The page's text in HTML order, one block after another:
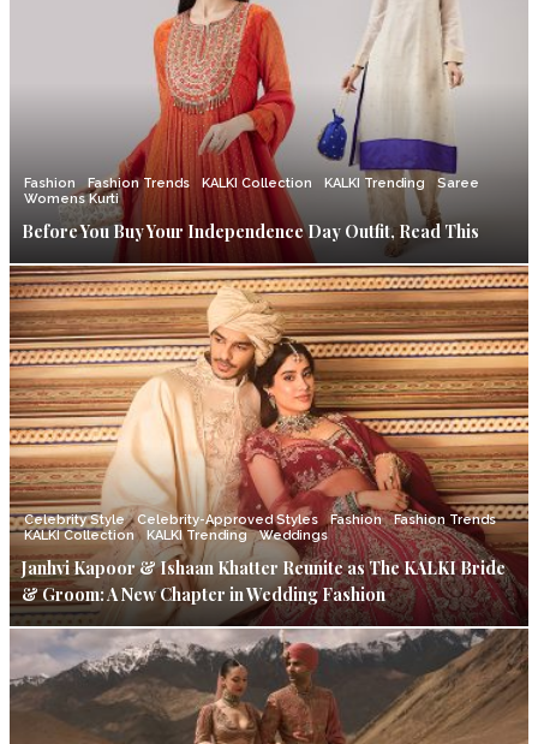
Fashion Fashion Trends KALKI Collection KALKI Trending
Saree
Womens Kurti
Before You Buy Your Independence Day Outfit, Read This
Celebrity Style Celebrity-Approved Styles Fashion
Fashion Trends
KALKI Collection
KALKI Trending Weddings
Janhvi Kapoor & Ishaan Khatter Reunite as The KALKI Bride
& Groom: A New Chapter in Wedding Fashion